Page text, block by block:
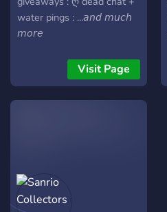
water pings : ...𝘢𝘯𝘥 𝘮𝘶𝘤𝘩
𝘮𝘰𝘳𝘦
Visit Page